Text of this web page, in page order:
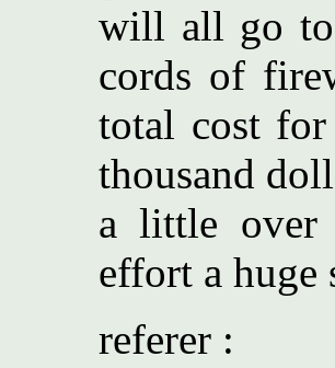
will all go to
cords of
total cost
thousand
a little over
effort a huge
referer :